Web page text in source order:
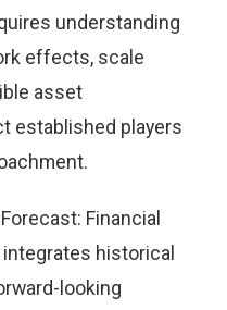
understanding
effects, scale
asset
established players
Financial
historical
looking